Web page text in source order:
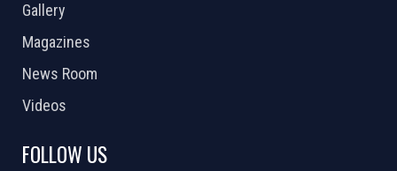
Gallery
Magazines
News Room
Videos
FOLLOW US